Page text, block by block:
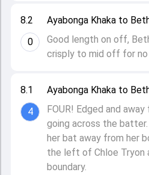
8.1
4
Ayabonga Khaka to
FOUR! Edged and
going across the
her bat away from her
the left of Chloe Tryon
boundary.
8.2
0
Ayabonga Khaka to
Good length on off,
crisply to mid off for no